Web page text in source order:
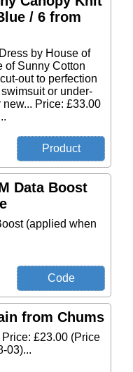
/ 6 from
by House of
of Sunny Cotton
out to perfection
or under-
Price: £33.00
Data Boost
(applied when
from Chums
£23.00 (Price
03)...